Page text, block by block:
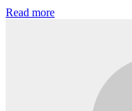
Read more